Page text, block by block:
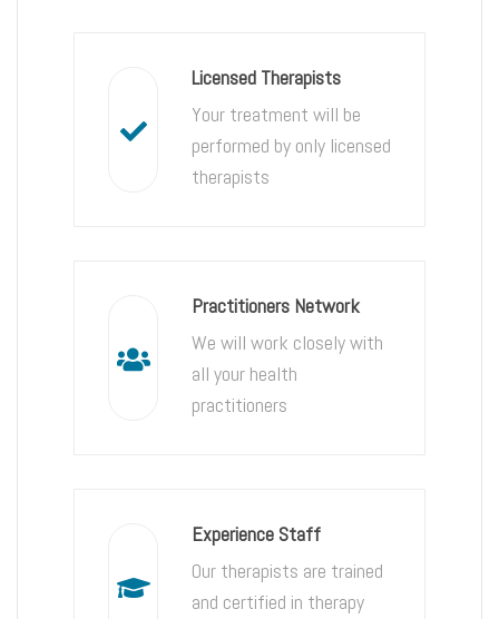
Licensed Therapists
Your treatment will be
performed by only licensed
therapists
Practitioners Network
We will work closely with
all your health
practitioners
Experience Staff
Our therapists are trained
and certified in therapy